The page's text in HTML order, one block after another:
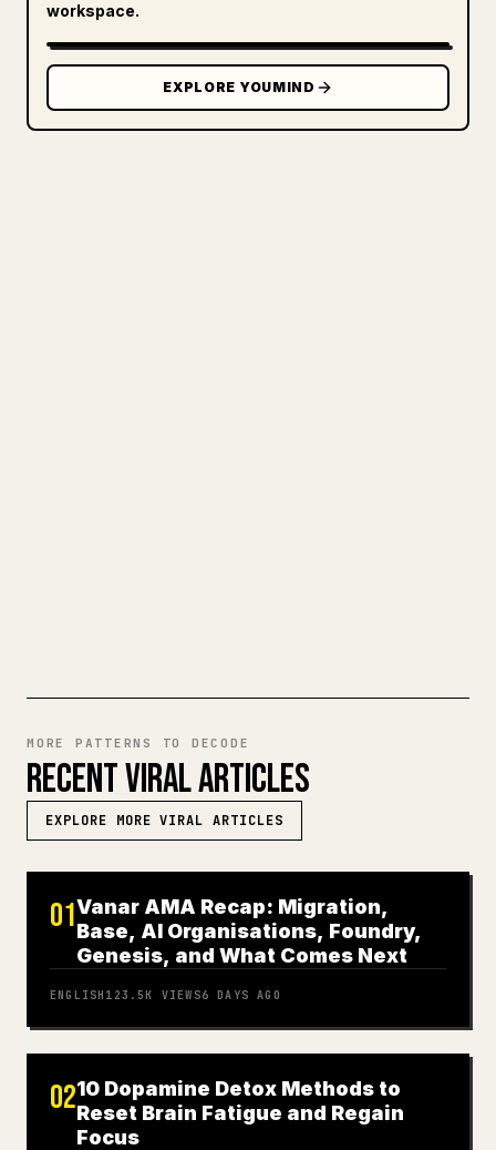
workspace.
EXPLORE YOUMIND
MORE PATTERNS TO DECODE
RECENT VIRAL ARTICLES
EXPLORE MORE VIRAL ARTICLES
01Vanar AMA Recap: Migration,
Base, AI Organisations, Foundry,
Genesis, and What Comes Next
ENGLISH 123.5K VIEWS6 DAYS AGO
0210 Dopamine Detox Methods to
Reset Brain Fatigue and Regain
Focus